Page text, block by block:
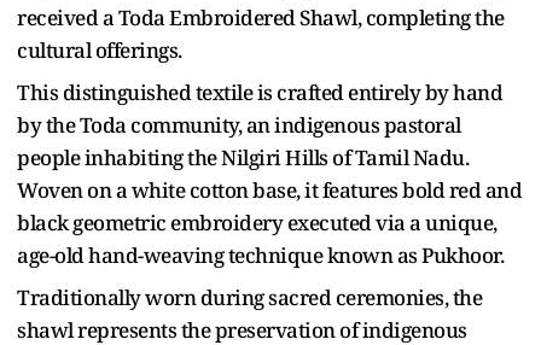
received a Toda Embroidered Shawl, completing the
cultural offerings.
This distinguished textile is crafted entirely by hand
by the Toda community, an indigenous pastoral
people inhabiting the Nilgiri Hills of Tamil Nadu.
Woven on a white cotton base, it features bold red and
black geometric embroidery executed via a unique,
age-old hand-weaving technique known as Pukhoor.
Traditionally worn during sacred ceremonies, the
shawl represents the preservation of indigenous